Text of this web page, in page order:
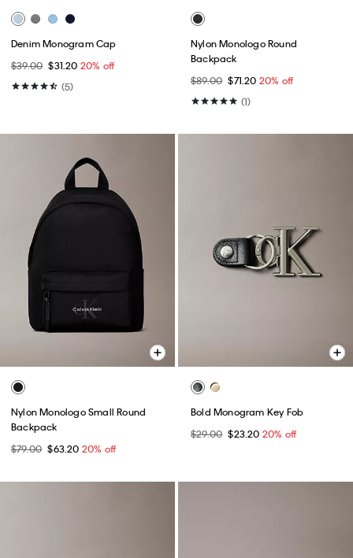
Denim Monogram Cap
$39.00 $31.20 20% off
(5)
Nylon Monologo Round
Backpack
$89.00 $71.20 20% off
(1)
Nylon Monologo Small Round
Backpack
$79.00 $63.20 20% off
Bold Monogram Key Fob
$29.00 $23.20 20% off